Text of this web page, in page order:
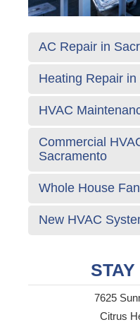
AC Repair in
Heating Repair
HVAC
Commercial
Sacramento
Whole House
New HVAC
7625
Citrus